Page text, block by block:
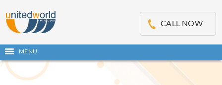
CALL NOW
Open
main
menu
MENU
Skip